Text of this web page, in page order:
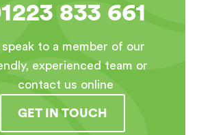
833 661
to a member of our
experienced team or
contact us online
GET IN TOUCH